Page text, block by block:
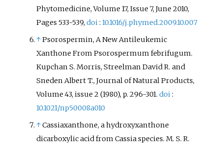
Phytomedicine, Volume 17, Issue 7, June 2010,
Pages 533-539,doi: 10.1016/j.phymed.2009.10.007
↑Psorospermin, A New Antileukemic
Xanthone From Psorospermum febrifugum.
Kupchan S. Morris, Streelman David R. and
Sneden Albert T., Journal of Natural Products,
Volume 43, issue 2 (1980), p. 296-301.doi:
10.1021/np50008a010
↑Cassiaxanthone, a hydroxyxanthone
dicarboxylic acid from Cassia species. M. S. R.